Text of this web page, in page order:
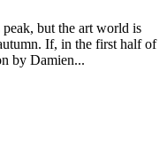
but the art world is
If, in the first half of
by Damien...